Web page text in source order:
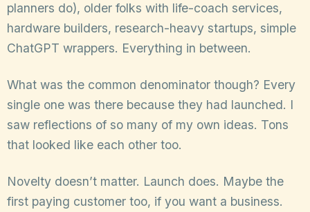
planners do), older folks with life-coach services,
hardware builders, research-heavy startups, simple
ChatGPT wrappers. Everything in between.
What was the common denominator though? Every
single one was there because they had launched. I
saw reflections of so many of my own ideas. Tons
that looked like each other too.
Novelty doesn’t matter. Launch does. Maybe the
first paying customer too, if you want a business.